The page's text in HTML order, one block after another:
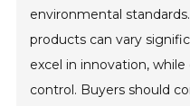
environmental
products can vary
excel in innovation,
control. Buyers should